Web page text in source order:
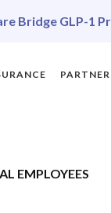
Bridge GLP-1
PARTNER
EMPLOYEES